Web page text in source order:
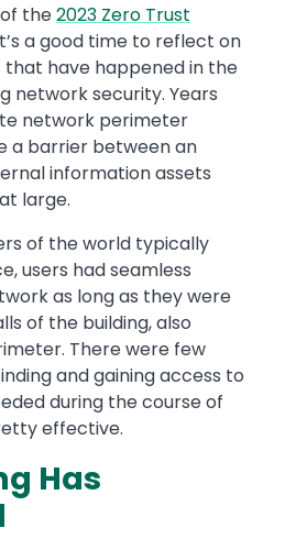
the2023 Zero Trust
a good time to reflect on
that have happened in the
network security. Years
network perimeter
a barrier between an
information assets
large.
of the world typically
users had seamless
as long as they were
of the building, also
There were few
and gaining access to
during the course of
effective.
Has